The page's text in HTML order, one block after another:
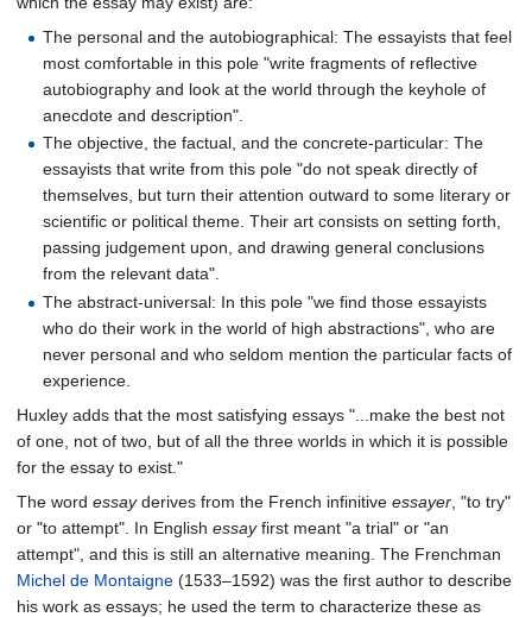
The personal and the autobiographical: The essayists that feel
most comfortable in this pole "write fragments of reflective
autobiography and look at the world through the keyhole of
anecdote and description".
The objective, the factual, and the concrete-particular: The
essayists that write from this pole "do not speak directly of
themselves, but turn their attention outward to some literary or
scientific or political theme. Their art consists on setting forth,
passing judgement upon, and drawing general conclusions
from the relevant data".
The abstract-universal: In this pole "we find those essayists
who do their work in the world of high abstractions", who are
never personal and who seldom mention the particular facts of
experience.
Huxley adds that the most satisfying essays "...make the best not
of one, not of two, but of all the three worlds in which it is possible
for the essay to exist."
The word essayderives from the French infinitive essayer , "to try"
or "to attempt". In English essayfirst meant "a trial" or "an
attempt", and this is still an alternative meaning. The Frenchman
Michel de Montaigne (1533–1592) was the first author to describe
his work as essays; he used the term to characterize these as